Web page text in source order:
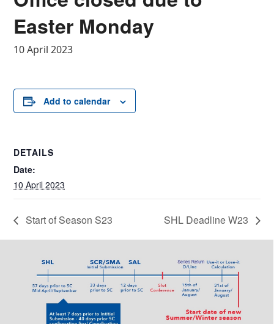
Easter Monday
10 April 2023
Add to calendar
DETAILS
Date:
10 April 2023
Start of Season S23 SHL Deadline W23